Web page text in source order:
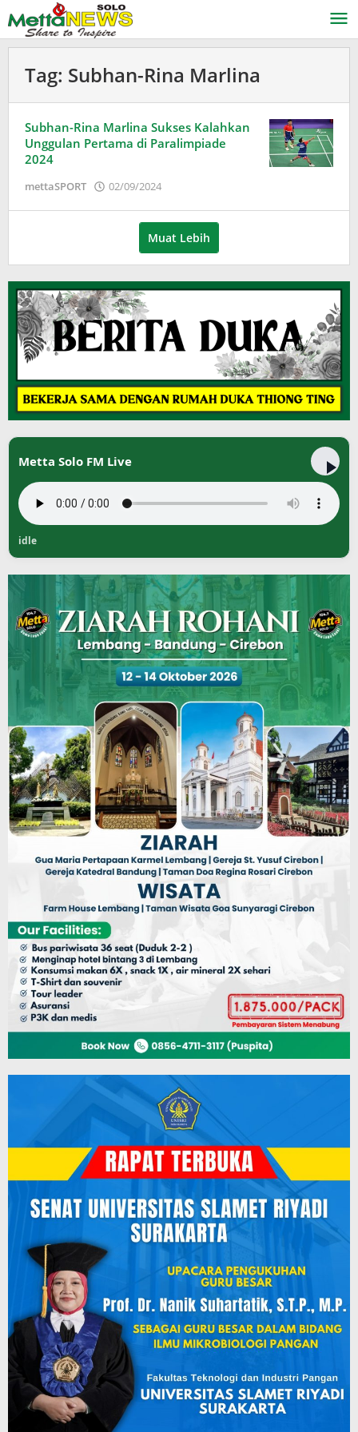
ke
konten
Tag: Subhan-Rina Marlina
Subhan-Rina Marlina Sukses Kalahkan
Unggulan Pertama di Paralimpiade
2024
mettaSPORT 02/09/2024
Wardani
Muat Lebih
Metta Solo FM Live
idle